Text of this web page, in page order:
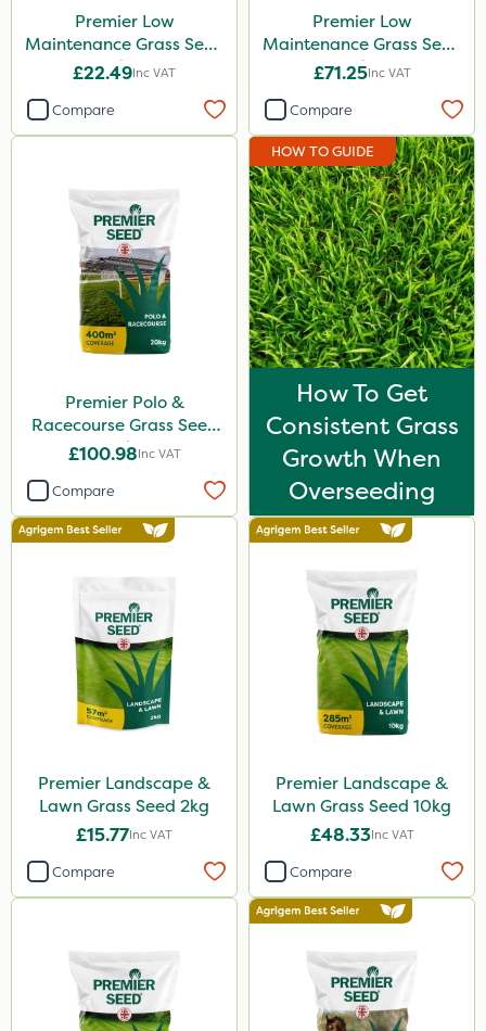
Premier Low
Maintenance Grass Seed
2kg
£22.49Inc VAT
Compare
Premier Low
Maintenance Grass Seed
10kg
£71.25Inc VAT
Compare
Premier Polo &
Racecourse Grass Seed
20kg
£100.98Inc VAT
Compare
HOW TO GUIDE
How To Get
Consistent Grass
Growth When
Overseeding
Premier Landscape &
Lawn Grass Seed 2kg
£15.77Inc VAT
Compare
Premier Landscape &
Lawn Grass Seed 10kg
£48.33Inc VAT
Compare